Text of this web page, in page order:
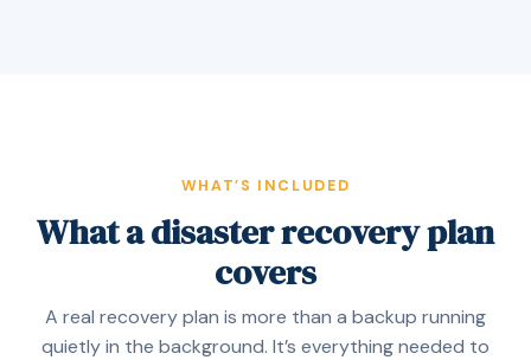
WHAT’S INCLUDED
What a disaster recovery plan
covers
A real recovery plan is more than a backup running
quietly in the background. It’s everything needed to